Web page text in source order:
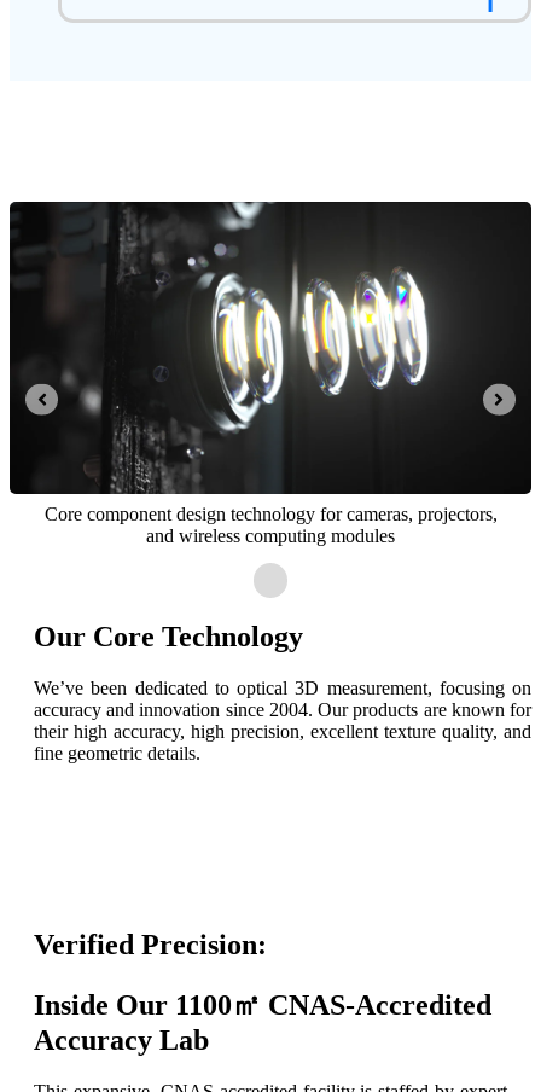
Integrated opto-mechatronics and computing control system
Our Core Technology
We’ve been dedicated to optical 3D measurement, focusing on
accuracy and innovation since 2004. Our products are known for
their high accuracy, high precision, excellent texture quality, and
fine geometric details.
Verified Precision:
Inside Our 1100㎡ CNAS-Accredited
Accuracy Lab